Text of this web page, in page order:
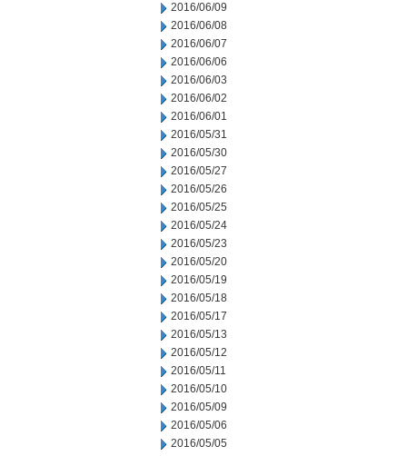
2016/06/09
2016/06/08
2016/06/07
2016/06/06
2016/06/03
2016/06/02
2016/06/01
2016/05/31
2016/05/30
2016/05/27
2016/05/26
2016/05/25
2016/05/24
2016/05/23
2016/05/20
2016/05/19
2016/05/18
2016/05/17
2016/05/13
2016/05/12
2016/05/11
2016/05/10
2016/05/09
2016/05/06
2016/05/05